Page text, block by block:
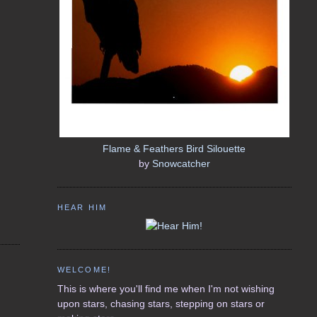
Flame & Feathers Bird Silouette
by Snowcatcher
HEAR HIM
WELCOME!
This is where you'll find me when I'm not wishing
upon stars, chasing stars, stepping on stars or